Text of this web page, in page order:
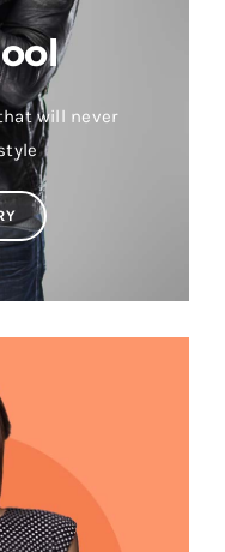
will never